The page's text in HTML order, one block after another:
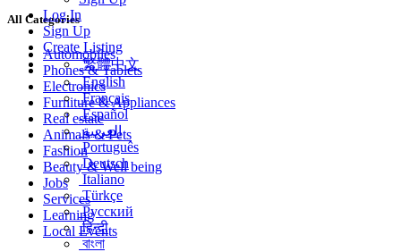
Log In
Sign Up
Create Listing
繁體中文
English
Français
Español
العربية
Português
Deutsch
Italiano
Türkçe
Русский
हिन्दी
বাংলা
All Categories
Automobiles
Phones & Tablets
Electronics
Furniture & Appliances
Real estate
Animals & Pets
Fashion
Beauty & Well being
Jobs
Services
Learning
Local Events